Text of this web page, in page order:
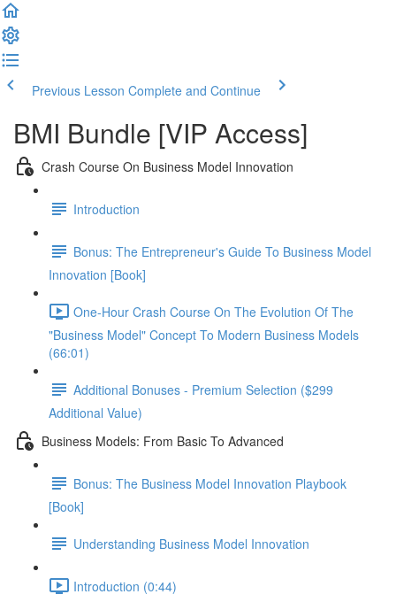
Previous Lesson Complete and Continue
BMI Bundle [VIP Access]
Crash Course On Business Model Innovation
Introduction
Bonus: The Entrepreneur's Guide To Business Model
Innovation [Book]
One-Hour Crash Course On The Evolution Of The
"Business Model" Concept To Modern Business Models
(66:01)
Additional Bonuses - Premium Selection ($299
Additional Value)
Business Models: From Basic To Advanced
Bonus: The Business Model Innovation Playbook
[Book]
Understanding Business Model Innovation
Introduction (0:44)